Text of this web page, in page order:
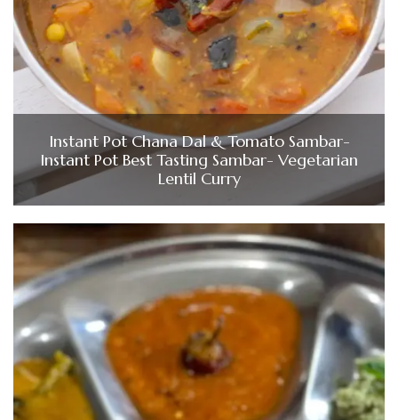
Instant Pot Chana Dal & Tomato Sambar-
Instant Pot Best Tasting Sambar- Vegetarian
Lentil Curry